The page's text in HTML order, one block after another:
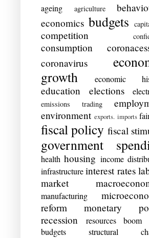
ageing agriculture
economics budgets
competition
consumption
coronavirus
growth
economic
education elections
emissions trading
environment exports. imports
fiscal policy fiscal
government
health housing income
infrastructure interest rates
market
manufacturing
reform
monetary
recession
resources boom
budgets
structural